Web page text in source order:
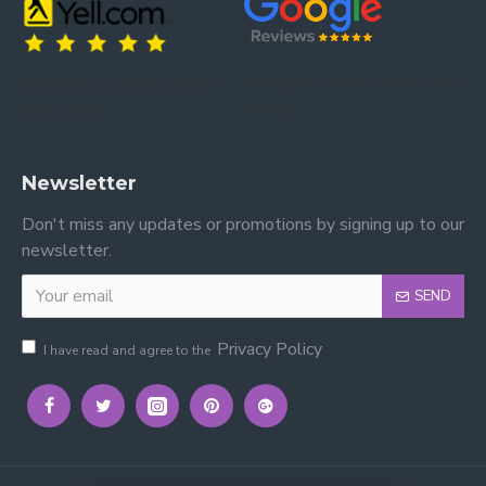
Please view our Mattress Range.
Newsletter
Don't miss any updates or promotions by signing up to our
newsletter.
SEND
I have read and agree to the Privacy Policy